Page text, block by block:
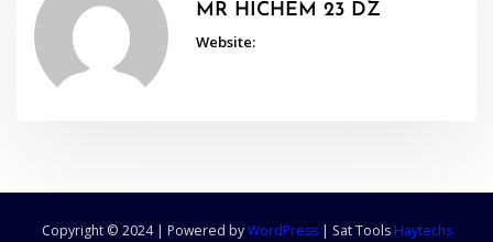
MR HICHEM 23 DZ
Website:
Copyright © 2024 | Powered byWordPress | Sat Tools Haytechs